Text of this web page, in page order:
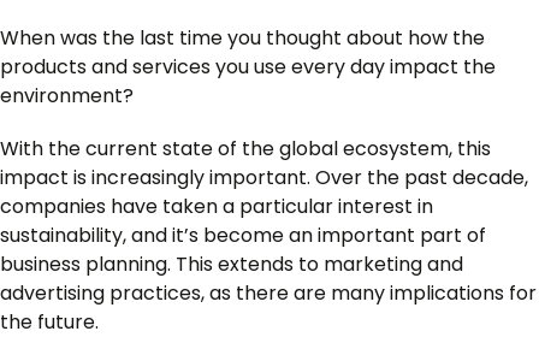
When was the last time you thought about how the
products and services you use every day impact the
environment?
With the current state of the global ecosystem, this
impact is increasingly important. Over the past decade,
companies have taken a particular interest in
sustainability, and it’s become an important part of
business planning. This extends to marketing and
advertising practices, as there are many implications for
the future.